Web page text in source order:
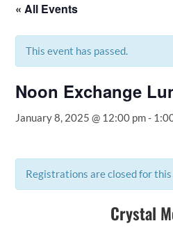
« All Events
This event has passed.
Noon Exchange
January 8, 2025 @ 12:00 pm-
Registrations are closed for
Crystal